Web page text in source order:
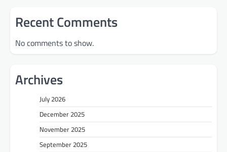
Recent Comments
No comments to show.
Archives
July 2026
December 2025
November 2025
September 2025